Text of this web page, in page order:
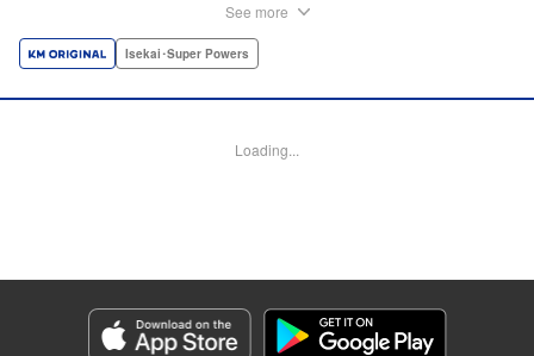
finds out that his divine hammer IS overpowered: it can
all things! " Translation by Minna Lin, Lettering by Andreas
Genre: Isekai･Super Powers
Title in Japanese: 不遇職『鍛冶師』だけど最強です ～気づけば何でも作れる
ようになっていた男ののんびりスローライフ～
See more
Isekai･Super Powers
Loading...